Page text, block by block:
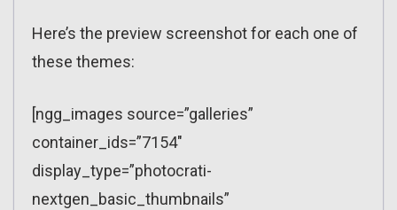
Here’s the preview screenshot for each one of
these themes:
[ngg_images source=”galleries”
container_ids=”7154″
display_type=”photocrati-
nextgen_basic_thumbnails”